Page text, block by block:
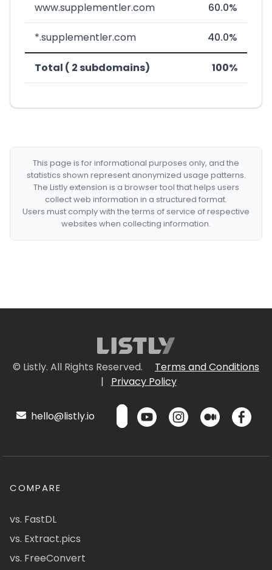
www.supplementler.com 60.0%
*.supplementler.com 40.0%
Total ( 2 subdomains) 100%
This page is for informational purposes only, and the
statistics shown represent anonymized usage patterns.
The Listly extension is a browser tool that helps users
collect web information in a structured format.
Users must comply with the terms of service of respective
websites when collecting information.
© Listly. All Rights Reserved.
Terms and Conditions
|
Privacy Policy
hello@listly.io
COMPARE
vs. FastDL
vs. Extract.pics
vs. FreeConvert